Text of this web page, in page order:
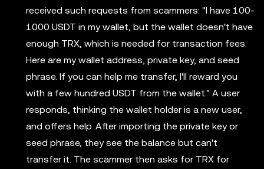
received such requests from scammers: "I have 100-
1000 USDT in my wallet, but the wallet doesn't have
enough TRX, which is needed for transaction fees.
Here are my wallet address, private key, and seed
phrase. If you can help me transfer, I'll reward you
with a few hundred USDT from the wallet." A user
responds, thinking the wallet holder is a new user,
and offers help. After importing the private key or
seed phrase, they see the balance but can't
transfer it. The scammer then asks for TRX for